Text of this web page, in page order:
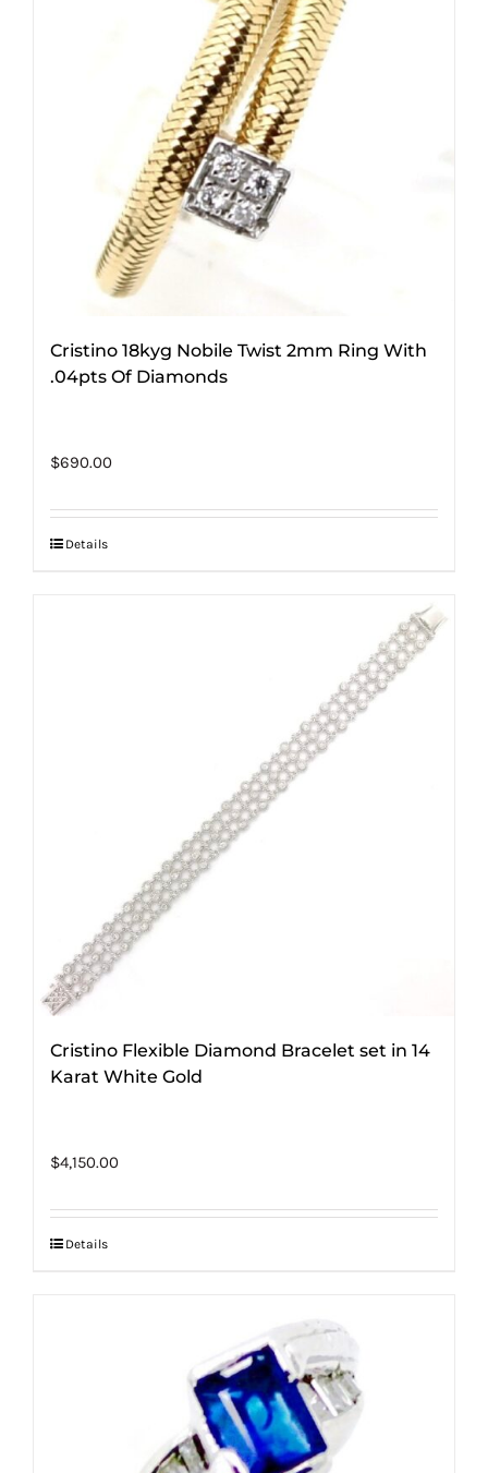
Cristino 18kyg Nobile Twist 2mm Ring With
.04pts Of Diamonds
$690.00
Details
Cristino Flexible Diamond Bracelet set in 14
Karat White Gold
$4,150.00
Details